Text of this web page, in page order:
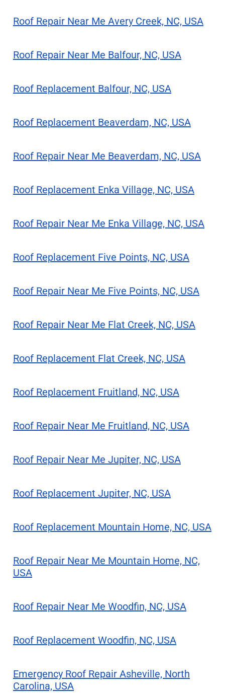
Roof Repair Near Me Avery Creek, NC, USA
Roof Repair Near Me Balfour, NC, USA
Roof Replacement Balfour, NC, USA
Roof Replacement Beaverdam, NC, USA
Roof Repair Near Me Beaverdam, NC, USA
Roof Replacement Enka Village, NC, USA
Roof Repair Near Me Enka Village, NC, USA
Roof Replacement Five Points, NC, USA
Roof Repair Near Me Five Points, NC, USA
Roof Repair Near Me Flat Creek, NC, USA
Roof Replacement Flat Creek, NC, USA
Roof Replacement Fruitland, NC, USA
Roof Repair Near Me Fruitland, NC, USA
Roof Repair Near Me Jupiter, NC, USA
Roof Replacement Jupiter, NC, USA
Roof Replacement Mountain Home, NC, USA
Roof Repair Near Me Mountain Home, NC,
USA
Roof Repair Near Me Woodfin, NC, USA
Roof Replacement Woodfin, NC, USA
Emergency Roof Repair Asheville, North
Carolina, USA